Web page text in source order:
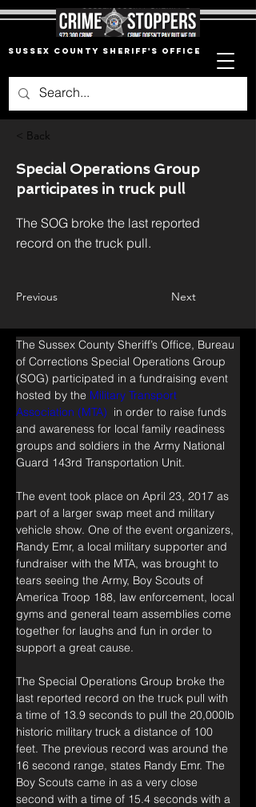
Sussex County Sheriff's Office
< Back
Special Operations Group
participates in truck pull
The SOG broke the last reported
record on the truck pull.
Previous Next
The Sussex County Sheriff’s Office, Bureau
of Corrections Special Operations Group
(SOG) participated in a fundraising event
hosted by the Military Transport
Association (MTA) in order to raise funds
and awareness for local family readiness
groups and soldiers in the Army National
Guard 143rd Transportation Unit.
The event took place on April 23, 2017 as
part of a larger swap meet and military
vehicle show. One of the event organizers,
Randy Emr, a local military supporter and
fundraiser with the MTA, was brought to
tears seeing the Army, Boy Scouts of
America Troop 188, law enforcement, local
gyms and general team assemblies come
together for laughs and fun in order to
support a great cause.
The Special Operations Group broke the
last reported record on the truck pull with
a time of 13.9 seconds to pull the 20,000lb
historic military truck a distance of 100
feet. The previous record was around the
16 second range, states Randy Emr. The
Boy Scouts came in as a very close
second with a time of 15.4 seconds with a